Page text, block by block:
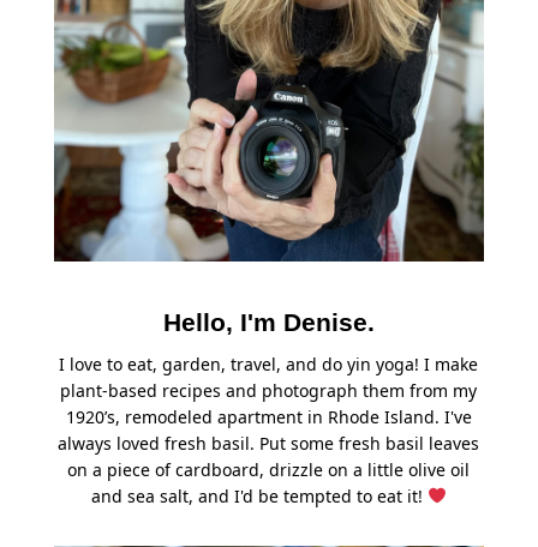
Hello, I'm Denise.
I love to eat, garden, travel, and do yin yoga! I make
plant-based recipes and photograph them from my
1920’s, remodeled apartment in Rhode Island. I've
always loved fresh basil. Put some fresh basil leaves
on a piece of cardboard, drizzle on a little olive oil
and sea salt, and I'd be tempted to eat it!